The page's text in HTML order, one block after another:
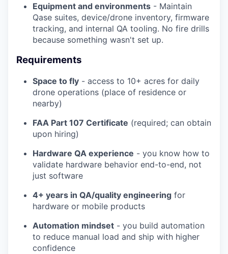
Equipment and environments - Maintain
Qase suites, device/drone inventory, firmware
tracking, and internal QA tooling. No fire drills
because something wasn't set up.
Requirements
Space to fly - access to 10+ acres for daily
drone operations (place of residence or
nearby)
FAA Part 107 Certificate (required; can obtain
upon hiring)
Hardware QA experience - you know how to
validate hardware behavior end-to-end, not
just software
4+ years in QA/quality engineering for
hardware or mobile products
Automation mindset - you build automation
to reduce manual load and ship with higher
confidence